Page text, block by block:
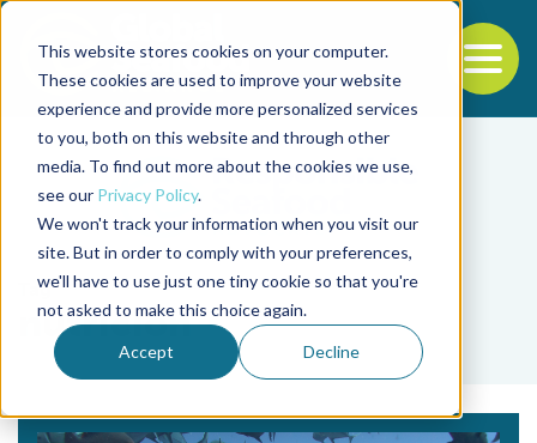
This website stores cookies on your computer.
These cookies are used to improve your website
experience and provide more personalized services
to you, both on this website and through other
media. To find out more about the cookies we use,
see our Privacy Policy.
We won't track your information when you visit our
site. But in order to comply with your preferences,
we'll have to use just one tiny cookie so that you're
not asked to make this choice again.
Accept Decline
Back to the start of the nav
Jump to the end of the navigation
Tag
nutrición